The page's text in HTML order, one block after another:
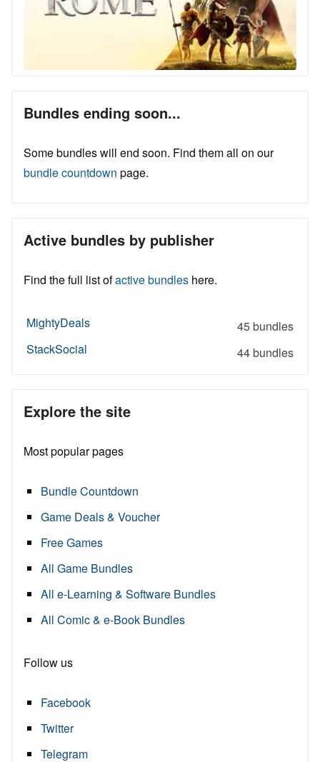
Bundles ending soon...
Some bundles will end soon. Find them all on our
bundle countdown page.
Active bundles by publisher
Find the full list ofactive bundles here.
MightyDeals
45 bundles
StackSocial
44 bundles
Explore the site
Most popular pages
Bundle Countdown
Game Deals & Voucher
Free Games
All Game Bundles
All e-Learning & Software Bundles
All Comic & e-Book Bundles
Follow us
Facebook
Twitter
Telegram